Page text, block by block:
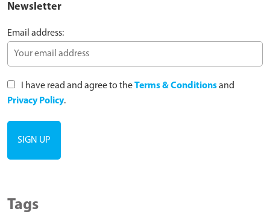
Newsletter
Email address:
I have read and agree to theTerms & Conditionsand
Privacy Policy.
Tags